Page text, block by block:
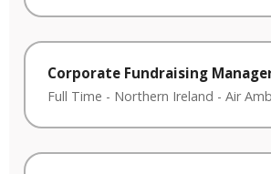
Corporate Fundraising
Full Time - Northern Ireland - Air